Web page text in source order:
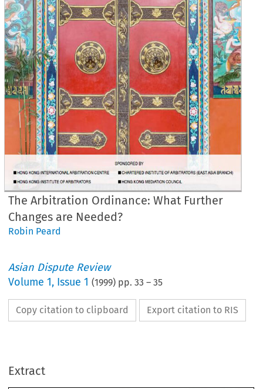
The Arbitration Ordinance: What Further
Changes are Needed?
Robin Peard
Asian Dispute Review
Volume1, Issue 1 (1999) pp.33 –35
Copy citation to clipboard Export citation to RIS
Extract
Legal News
Arbitration Ordinance: